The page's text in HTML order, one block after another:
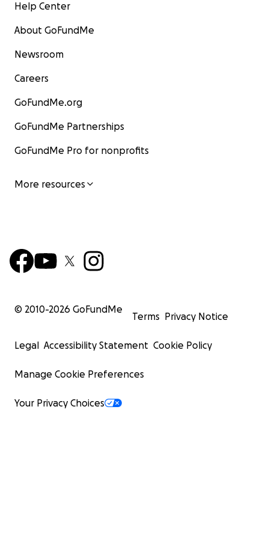
Help Center
About GoFundMe
Newsroom
Careers
GoFundMe.org
GoFundMe Partnerships
GoFundMe Pro for nonprofits
More resources
© 2010-2026 GoFundMe
Terms Privacy Notice
Legal Accessibility Statement Cookie Policy
Manage Cookie Preferences
Your Privacy Choices